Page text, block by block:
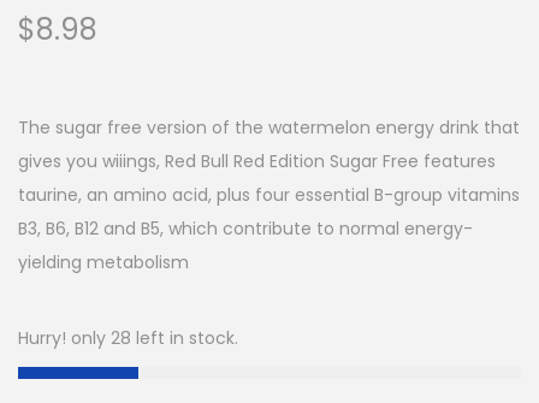
$8.98
The sugar free version of the watermelon energy drink that
gives you wiiings, Red Bull Red Edition Sugar Free features
taurine, an amino acid, plus four essential B-group vitamins
B3, B6, B12 and B5, which contribute to normal energy-
yielding metabolism
Hurry! only 28 left in stock.